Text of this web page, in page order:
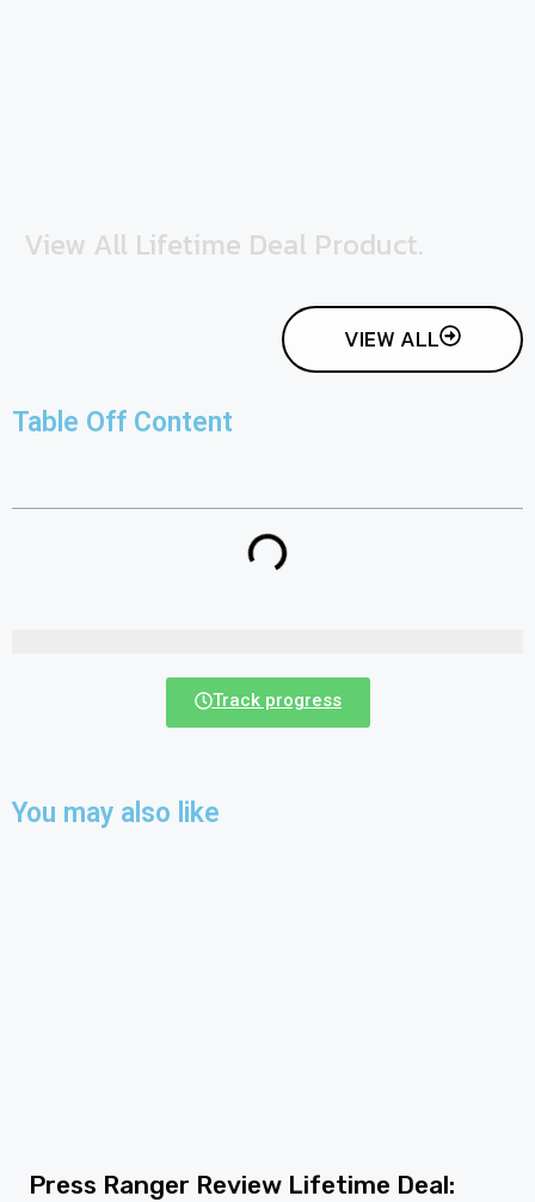
View All Lifetime Deal Product.
VIEW ALL
Table Off Content
Track progress
You may also like
Press Ranger Review Lifetime Deal: